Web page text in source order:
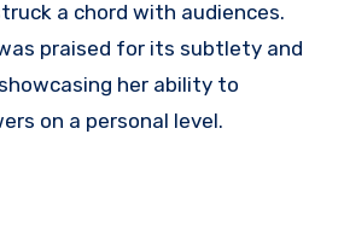
a chord with audiences.
praised for its subtlety and
her ability to
on a personal level.